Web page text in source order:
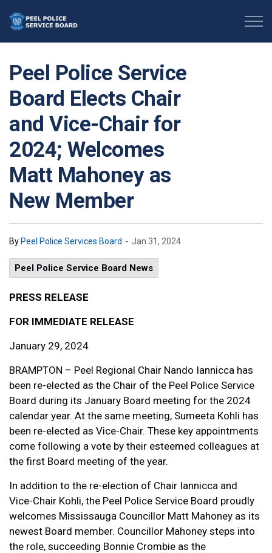
Peel Police Service
Board Elects Chair
and Vice-Chair for
2024; Welcomes
Matt Mahoney as
New Member
By Peel Police Services Board - Jan 31, 2024
Peel Police Service Board News
PRESS RELEASE
FOR IMMEDIATE RELEASE
January 29, 2024
BRAMPTON – Peel Regional Chair Nando Iannicca has
been re-elected as the Chair of the Peel Police Service
Board during its January Board meeting for the 2024
calendar year. At the same meeting, Sumeeta Kohli has
been re-elected as Vice-Chair. These key appointments
come following a vote by their esteemed colleagues at
the first Board meeting of the year.
In addition to the re-election of Chair Iannicca and
Vice-Chair Kohli, the Peel Police Service Board proudly
welcomes Mississauga Councillor Matt Mahoney as its
newest Board member. Councillor Mahoney steps into
the role, succeeding Bonnie Crombie as the